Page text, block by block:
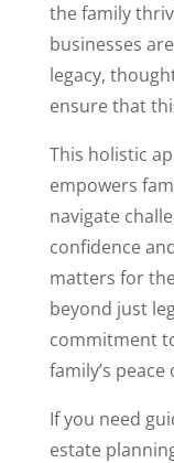
the family
businesses
legacy,
ensure that
This holistic
empowers
navigate
confidence
matters for
beyond just
commitment
family’s peace
If you need
estate